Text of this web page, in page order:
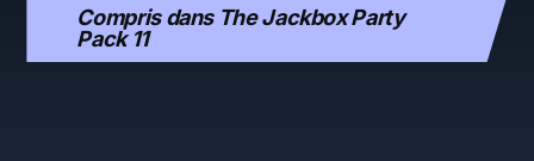
Compris dans The Jackbox Party
Pack 11